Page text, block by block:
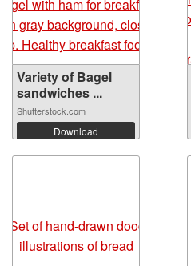
Variety of Bagel
sandwiches ...
Shutterstock.com
Download